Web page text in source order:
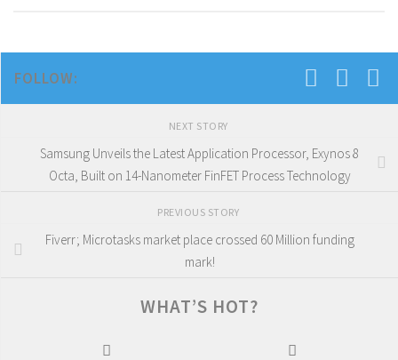
FOLLOW:
NEXT STORY
Samsung Unveils the Latest Application Processor, Exynos 8
Octa, Built on 14-Nanometer FinFET Process Technology
PREVIOUS STORY
Fiverr; Microtasks market place crossed 60 Million funding
mark!
WHAT’S HOT?